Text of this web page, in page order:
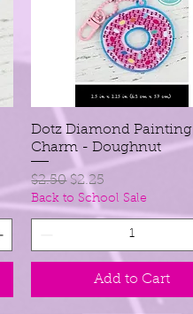
Quick View
Dotz Diamond Painting
Charm - Doughnut
Regular Price
$2.50 Sale Price
$2.25
Back to School Sale
Add to Cart